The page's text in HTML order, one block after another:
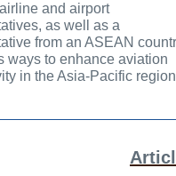
and airport
as well as a
from an ASEAN
ways to enhance aviation
in the Asia-Pacific